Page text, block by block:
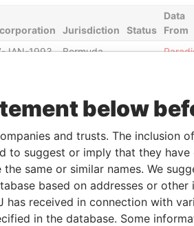
Jurisdiction Status
Data
From
JAN-1993 Bermuda -
Papers
Papers
AUG-2000 Bermuda -
AUG-2000 Bermuda -
Papers
below
and trusts. The inclusion
to suggest or imply that they
same or similar names. We
based on addresses or
received in connection with
in the database. Some